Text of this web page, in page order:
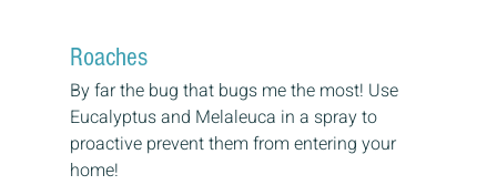
Roaches
By far the bug that bugs me the most! Use
Eucalyptus and Melaleuca in a spray to
proactive prevent them from entering your
home!